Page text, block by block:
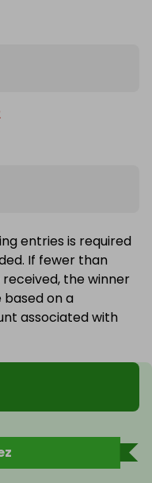
entries is required
If fewer than
the winner
on a
associated with